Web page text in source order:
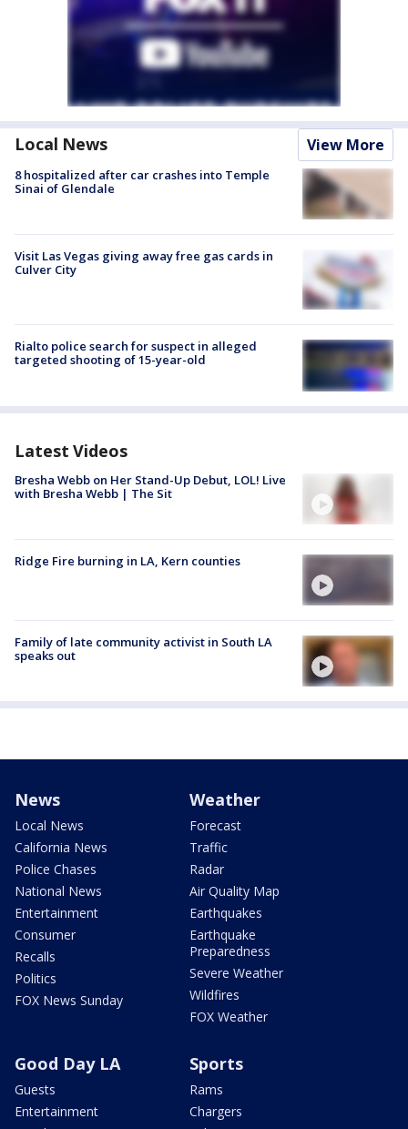
Local News View More
8 hospitalized after car crashes into Temple
Sinai of Glendale
Visit Las Vegas giving away free gas cards in
Culver City
Rialto police search for suspect in alleged
targeted shooting of 15-year-old
Latest Videos
Bresha Webb on Her Stand-Up Debut, LOL! Live
with Bresha Webb | The Sit
Ridge Fire burning in LA, Kern counties
Family of late community activist in South LA
speaks out
News
Local News
California News
Police Chases
National News
Entertainment
Consumer
Recalls
Politics
FOX News Sunday
Weather
Forecast
Traffic
Radar
Air Quality Map
Earthquakes
Earthquake
Preparedness
Severe Weather
Wildfires
FOX Weather
Good Day LA
Guests
Entertainment
Sports
Rams
Chargers